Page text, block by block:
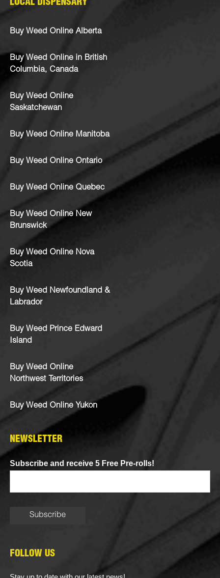
LOCAL DISPENSARY
Buy Weed Online Alberta
Buy Weed Online in British
Columbia, Canada
Buy Weed Online
Saskatchewan
Buy Weed Online Manitoba
Buy Weed Online Ontario
Buy Weed Online Quebec
Buy Weed Online New
Brunswick
Buy Weed Online Nova
Scotia
Buy Weed Newfoundland &
Labrador
Buy Weed Prince Edward
Island
Buy Weed Online
Northwest Territories
Buy Weed Online Yukon
NEWSLETTER
Subscribe and receive 5 Free Pre-rolls!
FOLLOW US